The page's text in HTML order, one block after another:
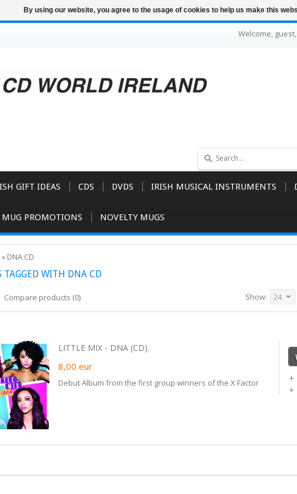
Welcome,
GIFT IDEAS CDS DVDS IRISH MUSICAL INSTRUMENTS
PROMOTIONS NOVELTY MUGS
» DNA CD
TAGGED WITH DNA CD
Compare products (0) Show: 24
LITTLE MIX - DNA (CD).
8,00 eur
Debut Album from the first group winners of the X Factor
By using our website, you agree to the usage of cookies to help us make this